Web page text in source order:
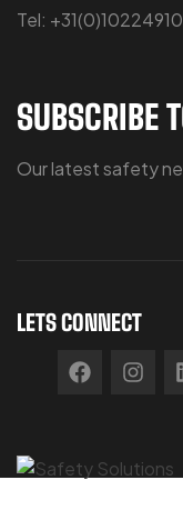
Tel:
SUBSCRIBE
Our latest safety
LETS CONNECT